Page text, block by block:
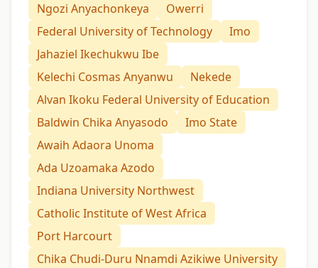
Ngozi Anyachonkeya
Owerri
Federal University of Technology
Imo
Jahaziel Ikechukwu Ibe
Kelechi Cosmas Anyanwu
Nekede
Alvan Ikoku Federal University of Education
Baldwin Chika Anyasodo
Imo State
Awaih Adaora Unoma
Ada Uzoamaka Azodo
Indiana University Northwest
Catholic Institute of West Africa
Port Harcourt
Chika Chudi-Duru Nnamdi Azikiwe University